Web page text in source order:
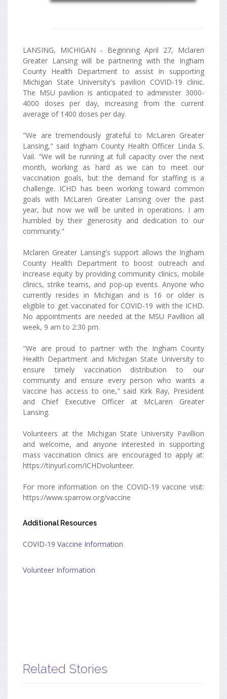
LANSING, MICHIGAN - Beginning April 27, Mclaren
Greater Lansing will be partnering with the Ingham
County Health Department to assist in supporting
Michigan State University's pavilion COVID-19 clinic.
The MSU pavilion is anticipated to administer 3000-
4000 doses per day, increasing from the current
average of 1400 doses per day.
"We are tremendously grateful to McLaren Greater
Lansing," said Ingham County Health Officer Linda S.
Vail. "We will be running at full capacity over the next
month, working as hard as we can to meet our
vaccination goals, but the demand for staffing is a
challenge. ICHD has been working toward common
goals with McLaren Greater Lansing over the past
year, but now we will be united in operations. I am
humbled by their generosity and dedication to our
community."
Mclaren Greater Lansing's support allows the Ingham
County Health Department to boost outreach and
increase equity by providing community clinics, mobile
clinics, strike teams, and pop-up events. Anyone who
currently resides in Michigan and is 16 or older is
eligible to get vaccinated for COVID-19 with the ICHD.
No appointments are needed at the MSU Pavillion all
week, 9 am to 2:30 pm.
"We are proud to partner with the Ingham County
Health Department and Michigan State University to
ensure timely vaccination distribution to our
community and ensure every person who wants a
vaccine has access to one," said Kirk Ray, President
and Chief Executive Officer at McLaren Greater
Lansing.
Volunteers at the Michigan State University Pavillion
and welcome, and anyone interested in supporting
mass vaccination clinics are encouraged to apply at:
https://tinyurl.com/ICHDvolunteer.
For more information on the COVID-19 vaccine visit:
https://www.sparrow.org/vaccine
Additional Resources
COVID-19 Vaccine Information
Volunteer Information
Related Stories